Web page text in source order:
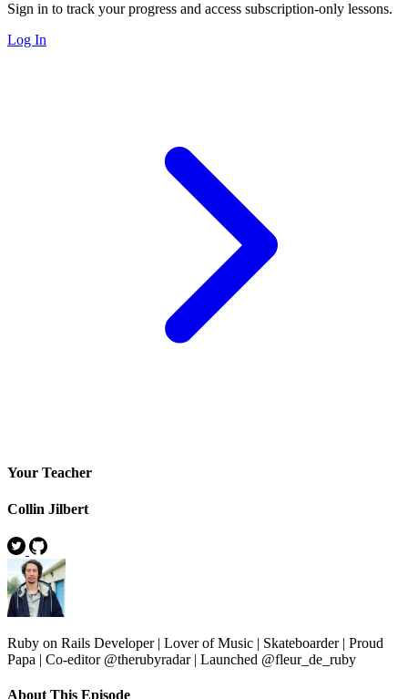
Sign in to track your progress and access subscription-only lessons.
Log In
Your Teacher
Collin Jilbert
Ruby on Rails Developer | Lover of Music | Skateboarder | Proud
Papa | Co-editor @therubyradar | Launched @fleur_de_ruby
About This Episode